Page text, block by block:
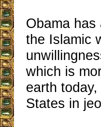
Obama
the Islamic
which is
earth
States in